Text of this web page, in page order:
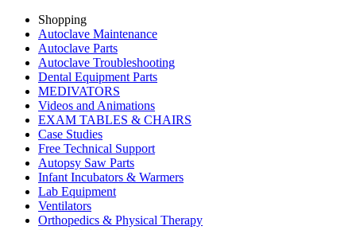
Shopping
Autoclave Maintenance
Autoclave Parts
Autoclave Troubleshooting
Dental Equipment Parts
MEDIVATORS
Videos and Animations
EXAM TABLES & CHAIRS
Case Studies
Free Technical Support
Autopsy Saw Parts
Infant Incubators & Warmers
Lab Equipment
Ventilators
Orthopedics & Physical Therapy